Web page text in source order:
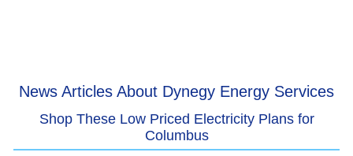
News Articles About Dynegy Energy Services
Shop These Low Priced Electricity Plans for
Columbus